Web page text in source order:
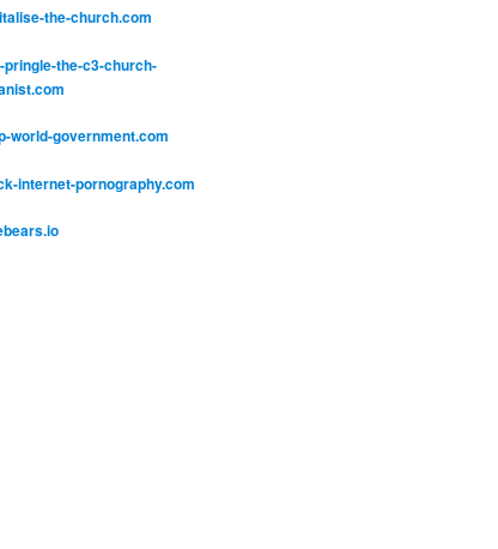
the-church.com
pringle-the-c3-church-
world-government.com
internet-pornography.com